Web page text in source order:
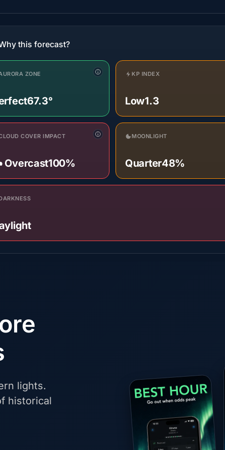
this forecast?
ZONE
67.3°
KP INDEX
Low1.3
COVER IMPACT
100%
MOONLIGHT
Quarter48%
lights.
historical